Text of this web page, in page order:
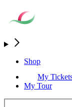
Shop
My
My Tour